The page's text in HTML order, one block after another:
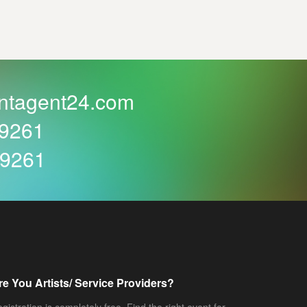
You Artists/ Service Providers?